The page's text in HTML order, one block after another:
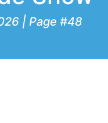
| Page #48